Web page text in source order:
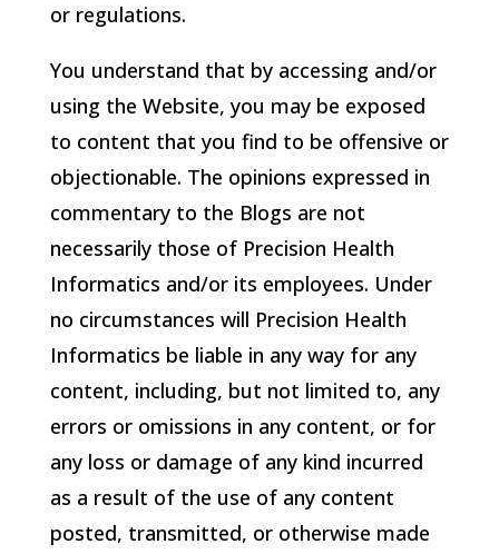
or regulations.
You understand that by accessing and/or
using the Website, you may be exposed
to content that you find to be offensive or
objectionable. The opinions expressed in
commentary to the Blogs are not
necessarily those of Precision Health
Informatics and/or its employees. Under
no circumstances will Precision Health
Informatics be liable in any way for any
content, including, but not limited to, any
errors or omissions in any content, or for
any loss or damage of any kind incurred
as a result of the use of any content
posted, transmitted, or otherwise made